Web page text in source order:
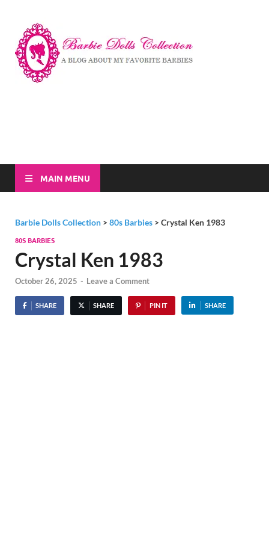
MAIN MENU
Barbie Dolls Collection > 80s Barbies > Crystal Ken 1983
80S BARBIES
Crystal Ken 1983
October 26, 2025 - Leave a Comment
SHARE SHARE PIN IT SHARE